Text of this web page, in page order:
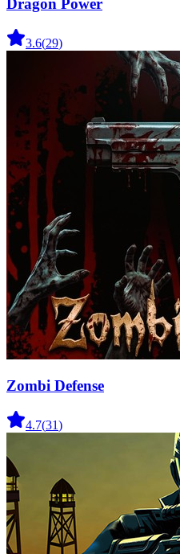
Dragon Power
3.6(29)
Zombi Defense
4.7(31)